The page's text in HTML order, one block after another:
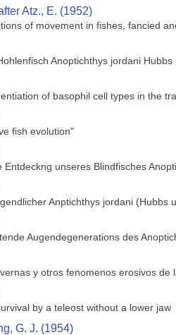
Atz., E. (1952)
of movement in fishes, fancied
Anoptichthys jordani
of basophil cell types in the
fish evolution"
Entdeckng unseres Blindfisches
Anptichthys jordani (Hubbs
Augendegenerations des
y otros fenomenos erosivos de
by a teleost without a lower jaw
G. J. (1954)